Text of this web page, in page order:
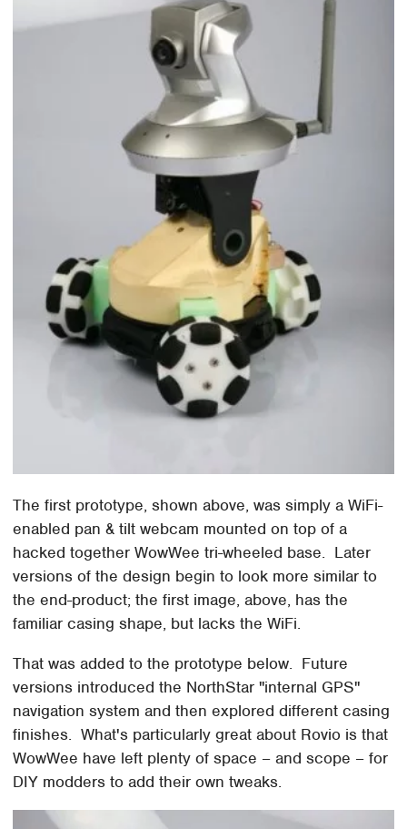
The first prototype, shown above, was simply a WiFi-
enabled pan & tilt webcam mounted on top of a
hacked together WowWee tri-wheeled base. Later
versions of the design begin to look more similar to
the end-product; the first image, above, has the
familiar casing shape, but lacks the WiFi.
That was added to the prototype below. Future
versions introduced the NorthStar "internal GPS"
navigation system and then explored different casing
finishes. What's particularly great about Rovio is that
WowWee have left plenty of space – and scope – for
DIY modders to add their own tweaks.